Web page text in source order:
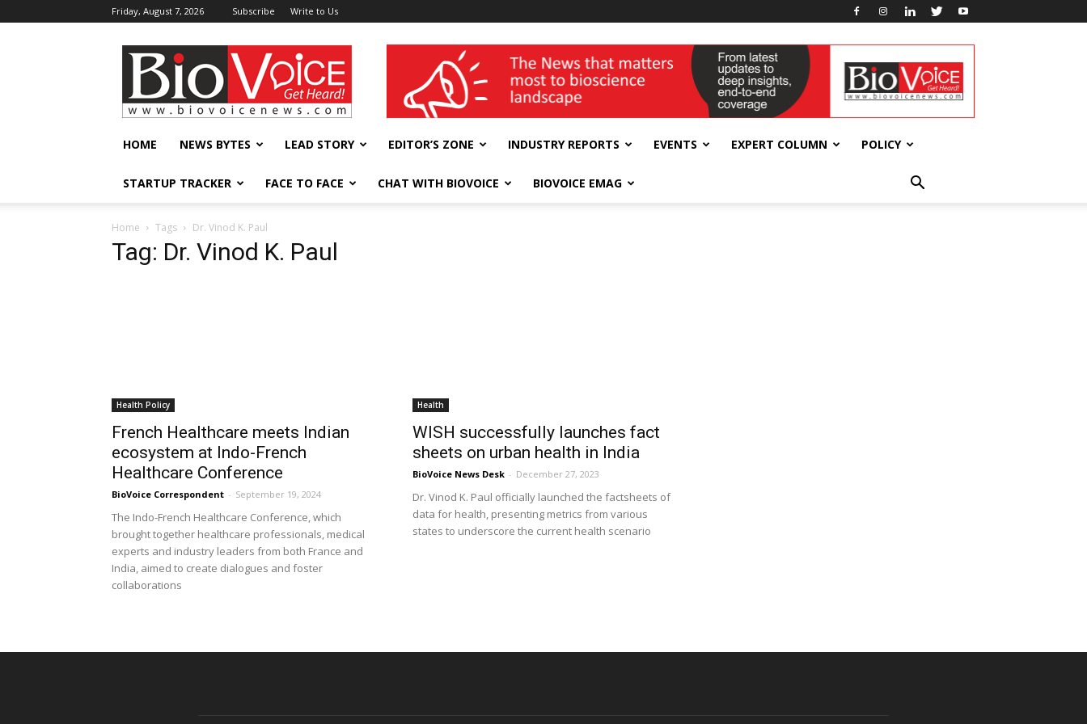
Friday, August 7, 2026 Subscribe Write to Us
BioVoiceNews wellness India Expo
HOME NEWS BYTES LEAD STORY EDITOR’S ZONE INDUSTRY REPORTS EVENTS EXPERT COLUMN POLICY
STARTUP TRACKER FACE TO FACE CHAT WITH BIOVOICE BIOVOICE EMAG
Home Tags Dr. Vinod K. Paul
Tag: Dr. Vinod K. Paul
Health Policy
French Healthcare meets Indian
ecosystem at Indo-French
Healthcare Conference
BioVoice Correspondent - September 19, 2024
The Indo-French Healthcare Conference, which
brought together healthcare professionals, medical
experts and industry leaders from both France and
India, aimed to create dialogues and foster
collaborations
Health
WISH successfully launches fact
sheets on urban health in India
BioVoice News Desk - December 27, 2023
Dr. Vinod K. Paul officially launched the factsheets of
data for health, presenting metrics from various
states to underscore the current health scenario